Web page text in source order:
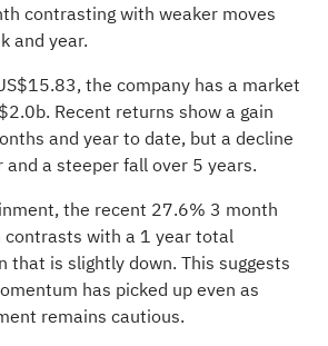
contrasting with weaker moves
and year.
the company has a market
Recent returns show a gain
and year to date, but a decline
a steeper fall over 5 years.
the recent 27.6% 3 month
with a 1 year total
that is slightly down. This suggests
has picked up even as
remains cautious.